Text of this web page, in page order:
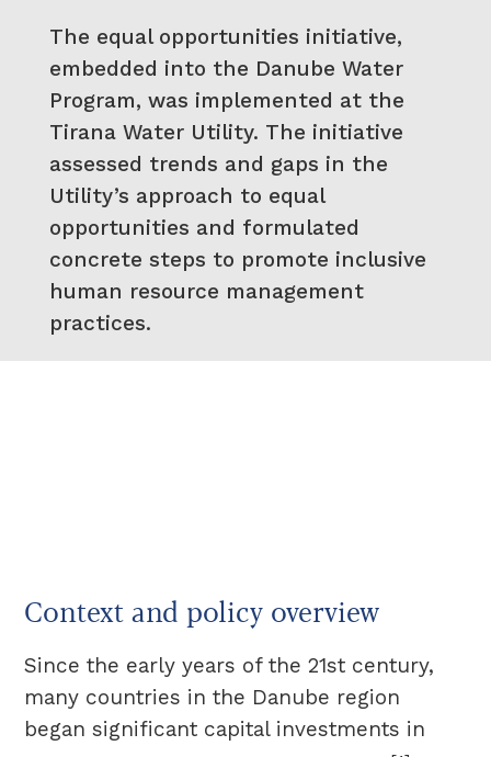
The equal opportunities initiative,
embedded into the Danube Water
Program, was implemented at the
Tirana Water Utility. The initiative
assessed trends and gaps in the
Utility’s approach to equal
opportunities and formulated
concrete steps to promote inclusive
human resource management
practices.
Context and policy overview
Since the early years of the 21st century,
many countries in the Danube region
began significant capital investments in